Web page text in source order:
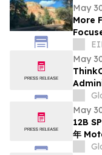
May
More
May
May
12B
年